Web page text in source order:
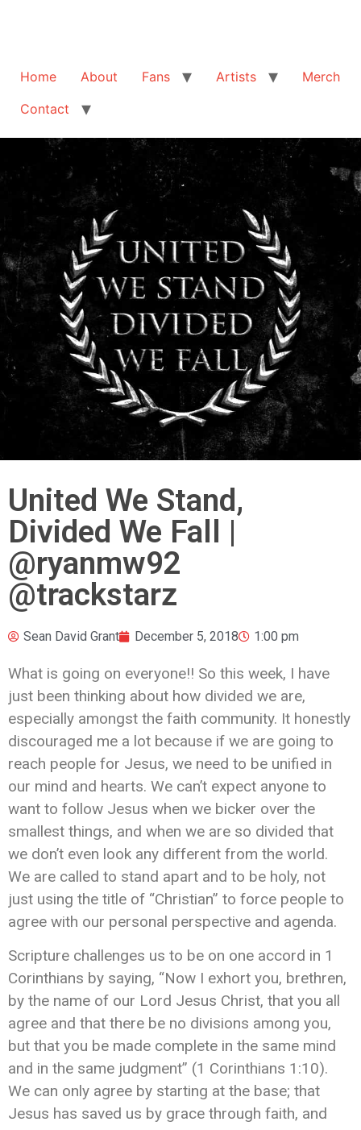
Home About Fans Artists
Merch
Contact
United We Stand,
Divided We Fall |
@ryanmw92
@trackstarz
Sean David Grant December 5, 2018 1:00 pm
What is going on everyone!! So this week, I have
just been thinking about how divided we are,
especially amongst the faith community. It honestly
discouraged me a lot because if we are going to
reach people for Jesus, we need to be unified in
our mind and hearts. We can’t expect anyone to
want to follow Jesus when we bicker over the
smallest things, and when we are so divided that
we don’t even look any different from the world.
We are called to stand apart and to be holy, not
just using the title of “Christian” to force people to
agree with our personal perspective and agenda.
Scripture challenges us to be on one accord in 1
Corinthians by saying, “Now I exhort you, brethren,
by the name of our Lord Jesus Christ, that you all
agree and that there be no divisions among you,
but that you be made complete in the same mind
and in the same judgment” (1 Corinthians 1:10).
We can only agree by starting at the base; that
Jesus has saved us by grace through faith, and